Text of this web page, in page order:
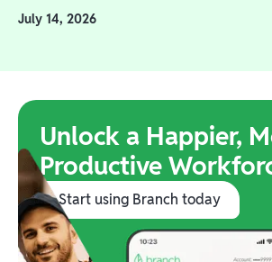
July 14, 2026
Unlock a Happier,
Productive
Start using Branch today